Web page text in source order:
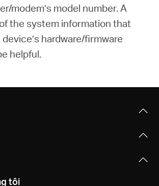
modem’s model number. A
the system information that
hardware/firmware
helpful.
tôi